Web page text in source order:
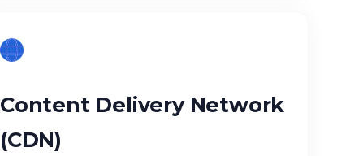
Content Delivery Network
(CDN)